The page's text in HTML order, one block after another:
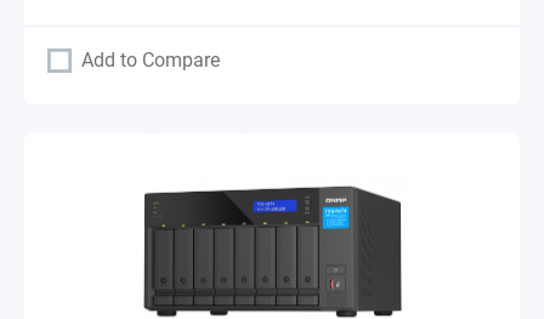
Add to Compare